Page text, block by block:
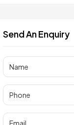
Send An Enquiry